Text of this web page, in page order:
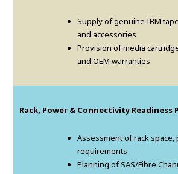
Supply of genuine IBM
and accessories
Provision of media
and OEM warranties
Rack, Power & Connectivity Readiness
Assessment of rack space,
requirements
Planning of SAS/Fibre